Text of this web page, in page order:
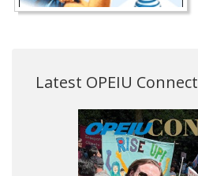
Latest OPEIU Connect